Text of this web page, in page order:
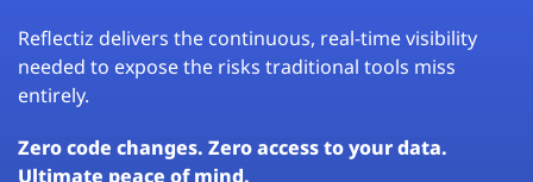
Reflectiz delivers the continuous, real-time visibility
needed to expose the risks traditional tools miss
entirely.
Zero code changes. Zero access to your data.
Ultimate peace of mind.